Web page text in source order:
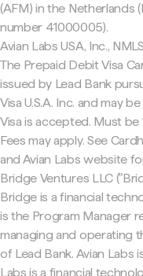
(AFM) in the Netherlands
number 41000005).
Avian Labs USA, Inc.,
The Prepaid Debit Visa
issued by Lead Bank
Visa U.S.A. Inc. and may
Visa is accepted. Must be
Fees may apply. See
and Avian Labs website
Bridge Ventures LLC
Bridge is a financial
is the Program Manager
managing and operating
of Lead Bank. Avian Labs
Labs is a financial